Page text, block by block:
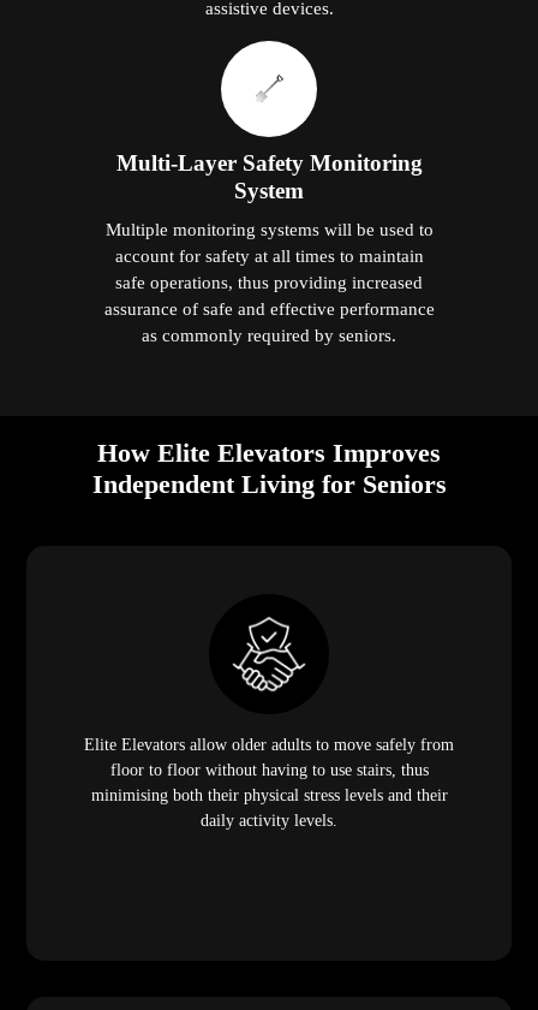
assistive devices.
Multi-Layer Safety Monitoring
System
Multiple monitoring systems will be used to
account for safety at all times to maintain
safe operations, thus providing increased
assurance of safe and effective performance
as commonly required by seniors.
How Elite Elevators Improves
Independent Living for Seniors
Elite Elevators allow older adults to move safely from
floor to floor without having to use stairs, thus
minimising both their physical stress levels and their
daily activity levels.